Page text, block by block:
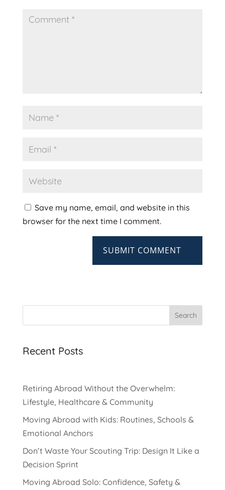
Save my name, email, and website in this
browser for the next time I comment.
SUBMIT COMMENT
Search
Recent Posts
Retiring Abroad Without the Overwhelm:
Lifestyle, Healthcare & Community
Moving Abroad with Kids: Routines, Schools &
Emotional Anchors
Don’t Waste Your Scouting Trip: Design It Like a
Decision Sprint
Moving Abroad Solo: Confidence, Safety &